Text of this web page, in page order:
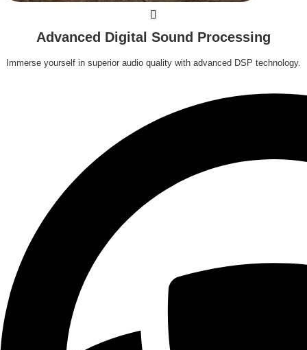
Advanced Digital Sound Processing
Immerse yourself in superior audio quality with advanced DSP technology.